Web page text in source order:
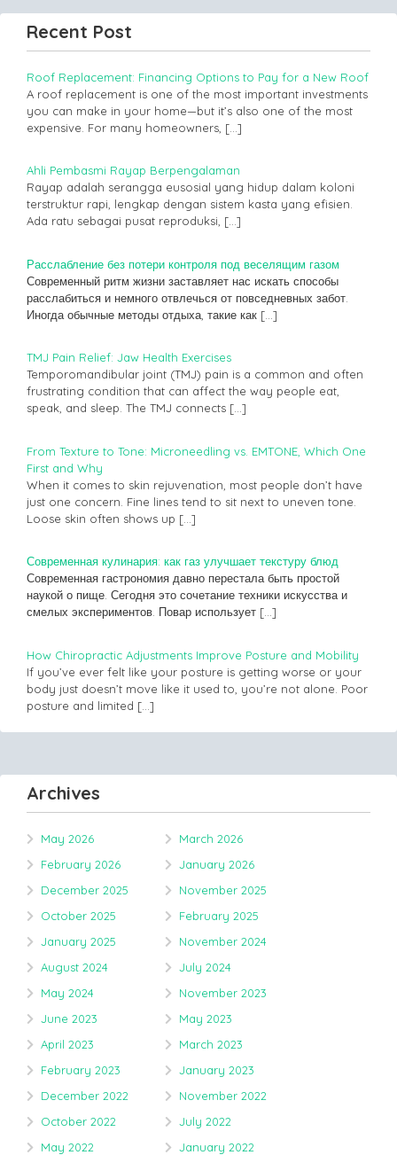
Recent Post
Roof Replacement: Financing Options to Pay for a New Roof
A roof replacement is one of the most important investments
you can make in your home—but it’s also one of the most
expensive. For many homeowners, […]
Ahli Pembasmi Rayap Berpengalaman
Rayap adalah serangga eusosial yang hidup dalam koloni
terstruktur rapi, lengkap dengan sistem kasta yang efisien.
Ada ratu sebagai pusat reproduksi, […]
Расслабление без потери контроля под веселящим газом
Современный ритм жизни заставляет нас искать способы
расслабиться и немного отвлечься от повседневных забот.
Иногда обычные методы отдыха, такие как […]
TMJ Pain Relief: Jaw Health Exercises
Temporomandibular joint (TMJ) pain is a common and often
frustrating condition that can affect the way people eat,
speak, and sleep. The TMJ connects […]
From Texture to Tone: Microneedling vs. EMTONE, Which One
First and Why
When it comes to skin rejuvenation, most people don’t have
just one concern. Fine lines tend to sit next to uneven tone.
Loose skin often shows up […]
Современная кулинария: как газ улучшает текстуру блюд
Современная гастрономия давно перестала быть простой
наукой о пище. Сегодня это сочетание техники искусства и
смелых экспериментов. Повар использует […]
How Chiropractic Adjustments Improve Posture and Mobility
If you’ve ever felt like your posture is getting worse or your
body just doesn’t move like it used to, you’re not alone. Poor
posture and limited […]
Archives
May 2026
March 2026
February 2026
January 2026
December 2025
November 2025
October 2025
February 2025
January 2025
November 2024
August 2024
July 2024
May 2024
November 2023
June 2023
May 2023
April 2023
March 2023
February 2023
January 2023
December 2022
November 2022
October 2022
July 2022
May 2022
January 2022